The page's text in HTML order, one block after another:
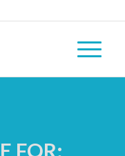
FOR: